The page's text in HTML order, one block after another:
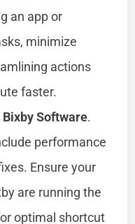
an app or
minimize
actions
faster.
Bixby Software.
performance
Ensure your
are running the
optimal shortcut